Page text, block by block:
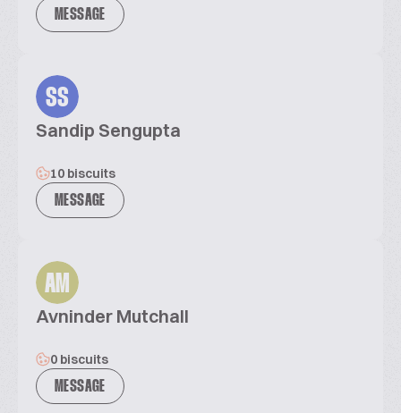
MESSAGE
SS
Sandip Sengupta
10 biscuits
MESSAGE
AM
Avninder Mutchall
0 biscuits
MESSAGE